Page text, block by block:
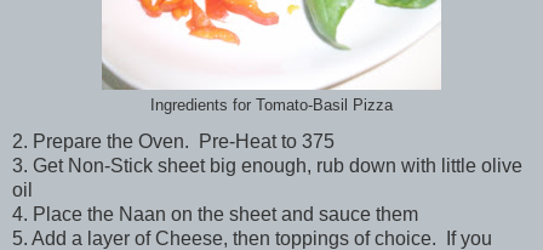
Ingredients for Tomato-Basil Pizza
2. Prepare the Oven. Pre-Heat to 375
3. Get Non-Stick sheet big enough, rub down with little olive
oil
4. Place the Naan on the sheet and sauce them
5. Add a layer of Cheese, then toppings of choice. If you